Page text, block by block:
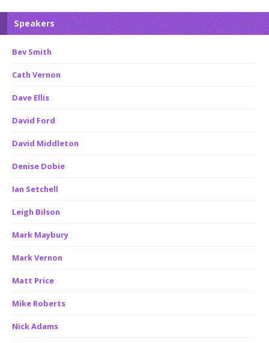
Speakers
Bev Smith
Cath Vernon
Dave Ellis
David Ford
David Middleton
Denise Dobie
Ian Setchell
Leigh Bilson
Mark Maybury
Mark Vernon
Matt Price
Mike Roberts
Nick Adams